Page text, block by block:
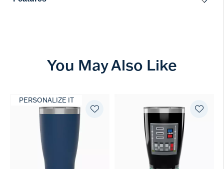
You May Also Like
PERSONALIZE IT